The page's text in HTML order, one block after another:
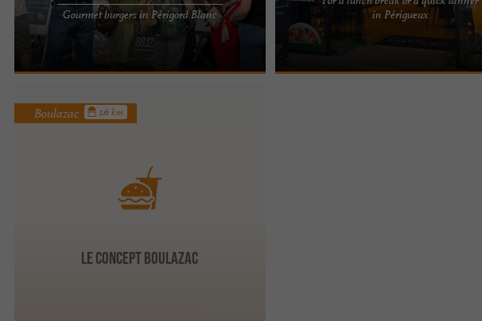
Gourmet burgers in Périgord Blanc
Time Burgers, gourmet, unusual and high-quality
burgers to enjoy around Périgueux Generosity
and a love of good ...
in Périgueux
EAT SALAD IN PÉRIGUEUX, IN THE PÉRIGORD
BLANC: A HEALTHY AND TASTY BREAK A
balanced catering concept Eat ...
Le Concept Boulazac
Boulazac 1.6 km